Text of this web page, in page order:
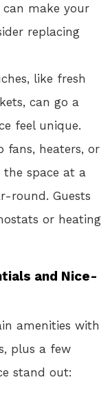
make your
replacing
like fresh
can go a
feel unique.
fans, heaters, or
space at a
round. Guests
or heating
and Nice-
amenities with
plus a few
stand out: